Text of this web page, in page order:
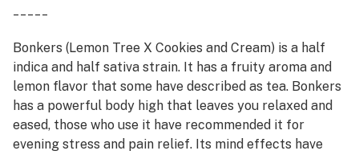
Bonkers (Lemon Tree X Cookies and Cream) is a half
indica and half sativa strain. It has a fruity aroma and
lemon flavor that some have described as tea. Bonkers
has a powerful body high that leaves you relaxed and
eased, those who use it have recommended it for
evening stress and pain relief. Its mind effects have